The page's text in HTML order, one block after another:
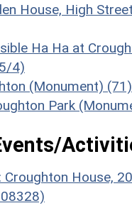
House, High
Ha Ha at
4)
(Monument) (71)
Park
Croughton House,